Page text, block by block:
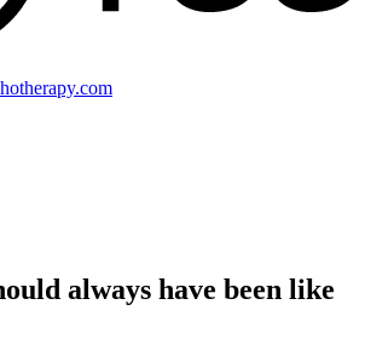
always have been like